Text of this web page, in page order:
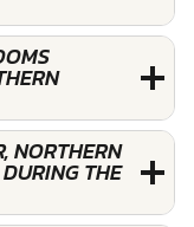
NORTHERN
THE